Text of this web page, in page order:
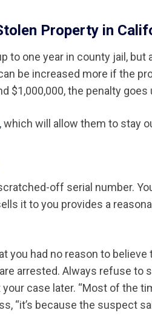
Property in
to one year in county jail, but
be increased more if the
$1,000,000, the penalty
, which will allow them to stay
off serial number.
it to you provides a
you had no reason to
arrested. Always refuse to
case later. “Most of the
“it’s because the suspect